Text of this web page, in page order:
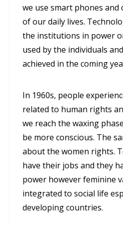
we use smart phones
of our daily lives.
the institutions in power
used by the individuals
achieved in the coming
In 1960s, people
related to human rights
we reach the waxing
be more conscious. The
about the women rights.
have their jobs and they
power however feminine
integrated to social life
developing countries.